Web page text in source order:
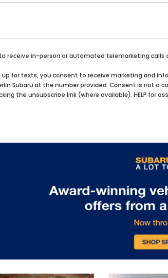
to receive in-person or automated telemarketing
up for texts, you consent to receive marketing and
Subaru at the number provided. Consent is not a
the unsubscribe link (where available). HELP for